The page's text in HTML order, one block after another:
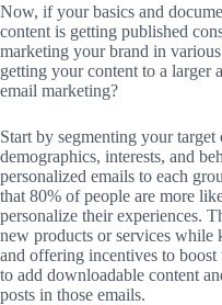
Now, if your basics and
content is getting published
marketing your brand in
getting your content to a larger
email marketing?
Start by segmenting your target
demographics, interests, and
personalized emails to each
that 80% of people are more
personalize their experiences.
new products or services while
and offering incentives to boost
to add downloadable content
posts in those emails.